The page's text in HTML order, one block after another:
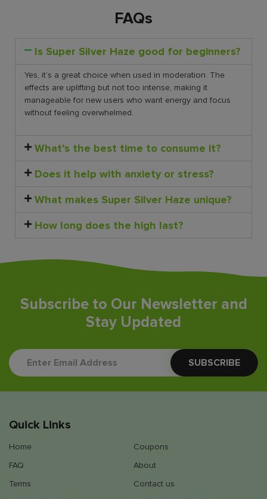
FAQs
Is Super Silver Haze good for beginners?
Yes, it’s a great choice when used in moderation. The
effects are uplifting but not too intense, making it
manageable for new users who want energy and focus
without feeling overwhelmed.
What’s the best time to consume it?
Does it help with anxiety or stress?
What makes Super Silver Haze unique?
How long does the high last?
Subscribe to Our Newsletter and
Stay Updated
Quick Links
Home
Coupons
FAQ
About
Terms
Contact us